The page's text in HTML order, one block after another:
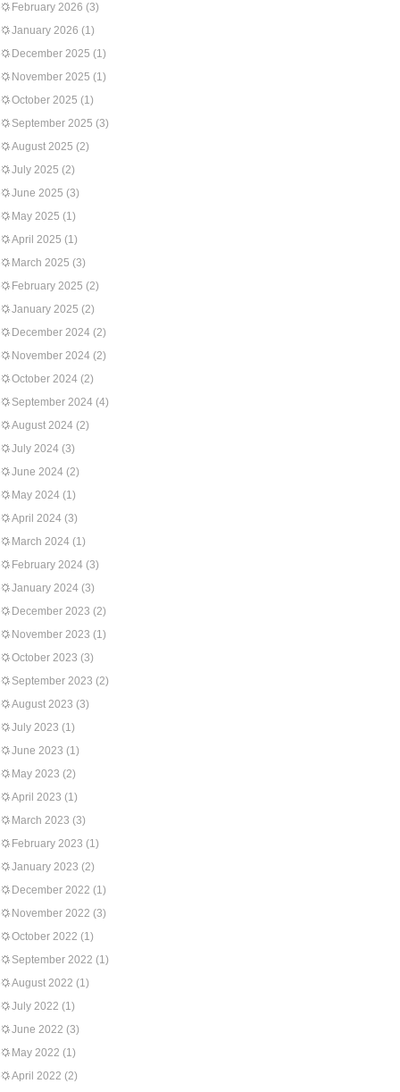
February 2026 (3)
January 2026 (1)
December 2025 (1)
November 2025 (1)
October 2025 (1)
September 2025 (3)
August 2025 (2)
July 2025 (2)
June 2025 (3)
May 2025 (1)
April 2025 (1)
March 2025 (3)
February 2025 (2)
January 2025 (2)
December 2024 (2)
November 2024 (2)
October 2024 (2)
September 2024 (4)
August 2024 (2)
July 2024 (3)
June 2024 (2)
May 2024 (1)
April 2024 (3)
March 2024 (1)
February 2024 (3)
January 2024 (3)
December 2023 (2)
November 2023 (1)
October 2023 (3)
September 2023 (2)
August 2023 (3)
July 2023 (1)
June 2023 (1)
May 2023 (2)
April 2023 (1)
March 2023 (3)
February 2023 (1)
January 2023 (2)
December 2022 (1)
November 2022 (3)
October 2022 (1)
September 2022 (1)
August 2022 (1)
July 2022 (1)
June 2022 (3)
May 2022 (1)
April 2022 (2)